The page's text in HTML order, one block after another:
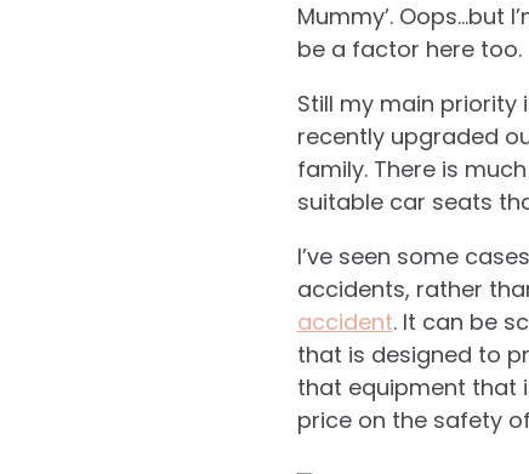
Mummy’. Oops…but
be a factor here too.
Still my main priority
recently upgraded
family. There is
suitable car seats
I’ve seen some
accidents, rather
accident. It can be
that is designed to
that equipment that
price on the safety